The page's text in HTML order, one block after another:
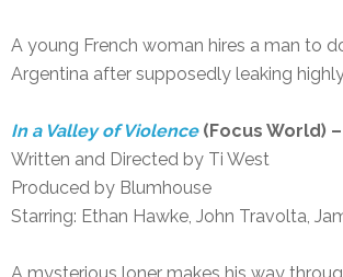
A young French woman hires a man to
Argentina after supposedly leaking
In a Valley of Violence(Focus World)
Written and Directed by Ti West
Produced by Blumhouse
Starring: Ethan Hawke, John Travolta,